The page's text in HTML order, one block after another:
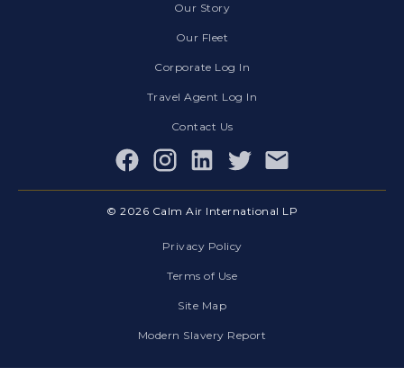
Our Story
Our Fleet
Corporate Log In
Travel Agent Log In
Contact Us
© 2026 Calm Air International LP
Privacy Policy
Terms of Use
Site Map
Modern Slavery Report